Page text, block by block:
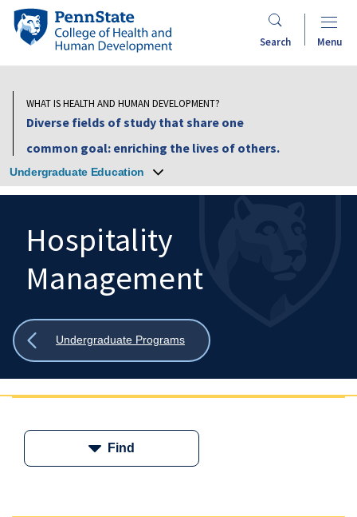
Skip
content
Penn
State
Health
and
Development
Search Menu
WHAT IS HEALTH AND HUMAN DEVELOPMENT?
Diverse fields of study that share one
common goal: enriching the lives of others.
Undergraduate Education
Search
Mobile
Search:
Hospitality
Management
Show
Undergraduate Programs
Find